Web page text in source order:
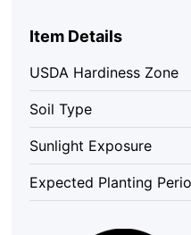
4-
Inches
Tall
-
Attracts
Butterflies,
Easy
Care
Outdoor
Item Details
USDA Hardiness Zone
Soil Type
Sunlight Exposure
Expected Planting